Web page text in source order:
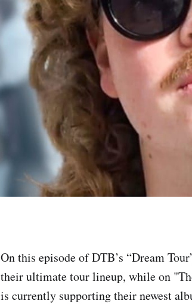
On this episode of DTB’s “Dream
their ultimate tour lineup, while on
is currently supporting their newest